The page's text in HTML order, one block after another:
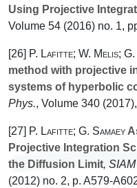
Using Projective
Volume 54 (2016) no. 1,
[26] P. Lafitte; W. Melis; G.
method with projective
systems of hyperbolic
Phys., Volume 340
[27] P. Lafitte; G. Samaey
Projective Integration
the Diffusion Limit,
(2012) no. 2, p. A579-